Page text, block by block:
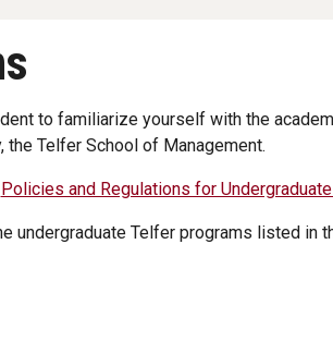
to familiarize yourself with the
Telfer School of Management.
Policies and Regulations for
undergraduate Telfer programs listed in